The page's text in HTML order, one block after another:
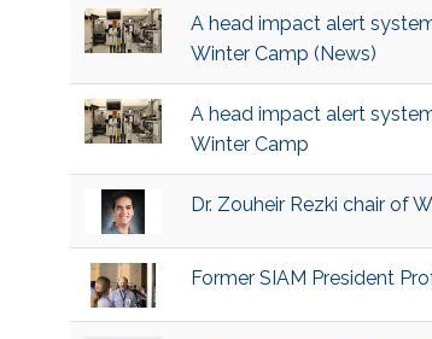
​A head impact alert
Winter Camp (News)
​A head impact alert
Winter Camp
​Dr. Zouheir Rezki chair of
​Former SIAM President